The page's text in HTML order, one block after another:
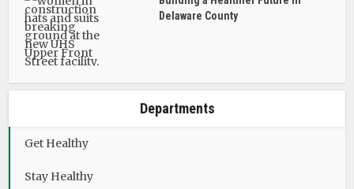
Delaware County
Departments
Get Healthy
Stay Healthy